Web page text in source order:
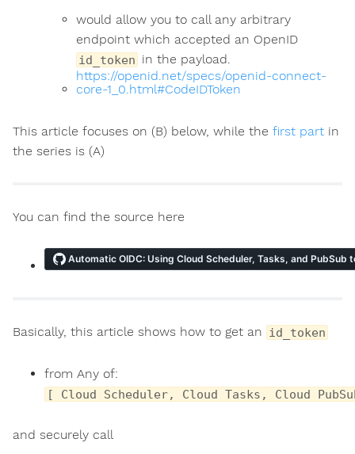
would allow you to call any arbitrary
endpoint which accepted an OpenID
id_token in the payload.
https://openid.net/specs/openid-connect-
core-1_0.html#CodeIDToken
This article focuses on (B) below, while the first part in
the series is (A)
You can find the source here
Basically, this article shows how to get an id_token
from Any of:
[ Cloud Scheduler, Cloud Tasks, Cloud
and securely call